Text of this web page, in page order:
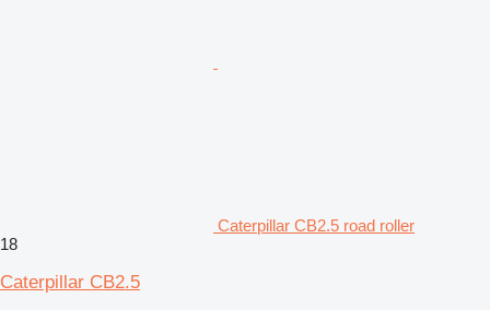
Caterpillar CB2.5 road roller
18
Caterpillar CB2.5